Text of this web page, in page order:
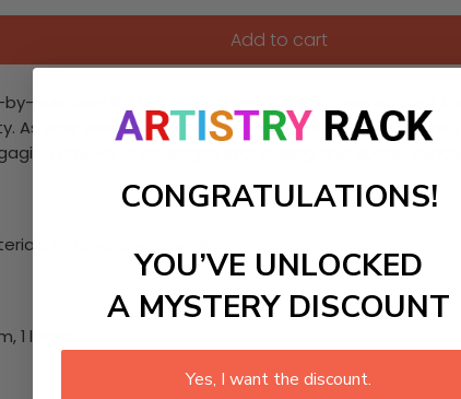
Add to cart
Numbers kit, featuring cosmic detectives on their
your young artists follow the numbered guide,
project encourages storytelling and sparks
to create your work:
1 large)
CONGRATULATIONS!
YOU’VE UNLOCKED
A MYSTERY DISCOUNT
Yes, I want the discount.